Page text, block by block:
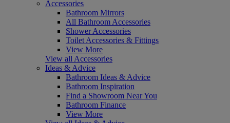
Accessories
Bathroom Mirrors
All Bathroom Accessories
Shower Accessories
Toilet Accessories & Fittings
View More
View all Accessories
Ideas & Advice
Bathroom Ideas & Advice
Bathroom Inspiration
Find a Showroom Near You
Bathroom Finance
View More